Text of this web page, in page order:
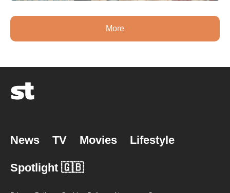
More
News TV Movies Lifestyle
Spotlight 🇬🇧